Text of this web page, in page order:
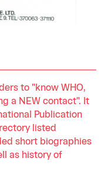
to "know WHO,
a NEW contact". It
Publication
listed
short biographies
as history of